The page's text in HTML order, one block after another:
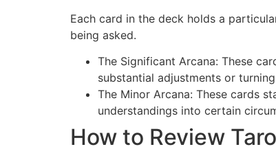
Each card in the deck holds a
being asked.
The Significant Arcana: These
substantial adjustments or
The Minor Arcana: These cards
understandings into certain
How to Review